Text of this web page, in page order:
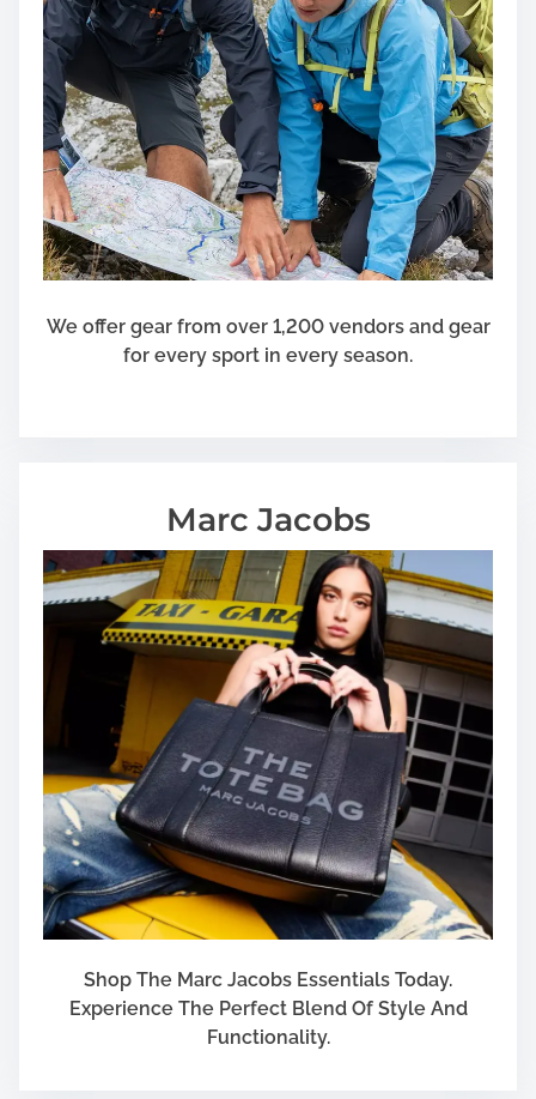
We offer gear from over 1,200 vendors and gear
for every sport in every season.
Marc Jacobs
Shop The Marc Jacobs Essentials Today.
Experience The Perfect Blend Of Style And
Functionality.